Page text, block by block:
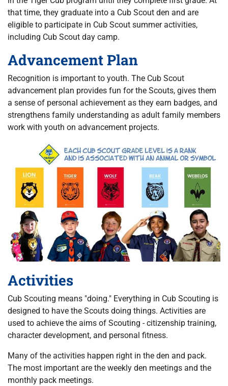
that time, they graduate into a Cub Scout den and are
eligible to participate in Cub Scout summer activities,
including Cub Scout day camp.
Advancement Plan
Recognition is important to youth. The Cub Scout
advancement plan provides fun for the Scouts, gives them
a sense of personal achievement as they earn badges, and
strengthens family understanding as adult family members
work with youth on advancement projects.
Activities
Cub Scouting means "doing." Everything in Cub Scouting is
designed to have the Scouts doing things. Activities are
used to achieve the aims of Scouting - citizenship training,
character development, and personal fitness.
Many of the activities happen right in the den and pack.
The most important are the weekly den meetings and the
monthly pack meetings.